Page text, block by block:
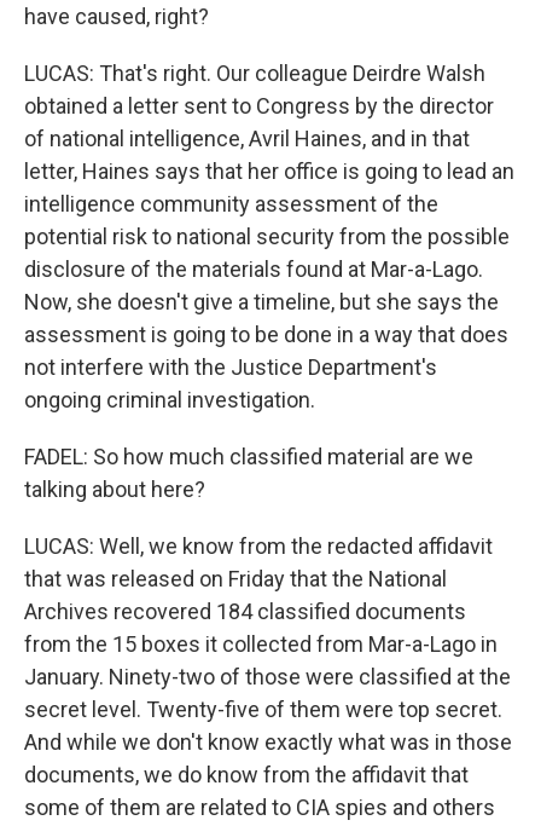
have caused, right?
LUCAS: That's right. Our colleague Deirdre Walsh
obtained a letter sent to Congress by the director
of national intelligence, Avril Haines, and in that
letter, Haines says that her office is going to lead an
intelligence community assessment of the
potential risk to national security from the possible
disclosure of the materials found at Mar-a-Lago.
Now, she doesn't give a timeline, but she says the
assessment is going to be done in a way that does
not interfere with the Justice Department's
ongoing criminal investigation.
FADEL: So how much classified material are we
talking about here?
LUCAS: Well, we know from the redacted affidavit
that was released on Friday that the National
Archives recovered 184 classified documents
from the 15 boxes it collected from Mar-a-Lago in
January. Ninety-two of those were classified at the
secret level. Twenty-five of them were top secret.
And while we don't know exactly what was in those
documents, we do know from the affidavit that
some of them are related to CIA spies and others